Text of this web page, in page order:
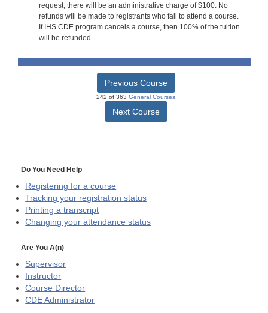
request, there will be an administrative charge of $100. No
refunds will be made to registrants who fail to attend a course.
If IHS CDE program cancels a course, then 100% of the tuition
will be refunded.
Previous Course
242 of 363 General Courses
Next Course
Do You Need Help
Registering for a course
Tracking your registration status
Printing a transcript
Changing your attendance status
Are You A(n)
Supervisor
Instructor
Course Director
CDE Administrator